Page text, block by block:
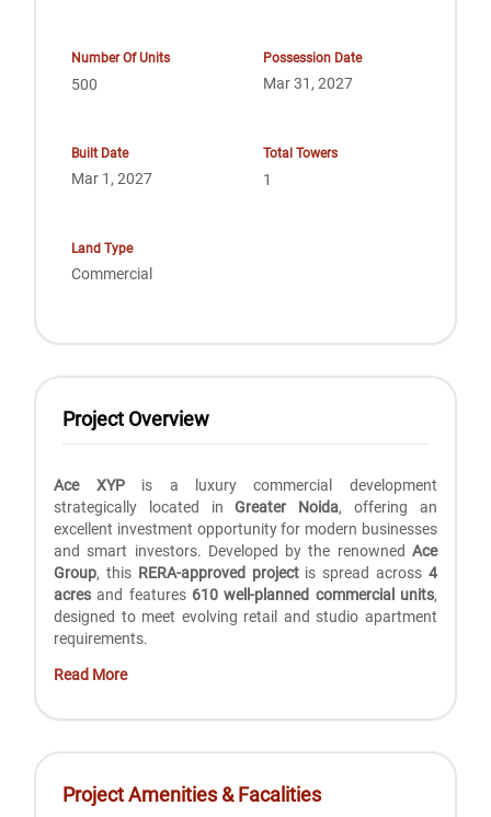
Number Of Units
500
Possession Date
Mar 31, 2027
Built Date
Mar 1, 2027
Total Towers
1
Land Type
Commercial
Project Overview
Ace XYPis a luxury commercial development
strategically located inGreater Noida, offering an
excellent investment opportunity for modern businesses
and smart investors. Developed by the renowned Ace
Group, this RERA-approved projectis spread across 4
acres and features 610 well-planned commercial units,
designed to meet evolving retail and studio apartment
requirements.
Read More
Project Amenities & Facalities